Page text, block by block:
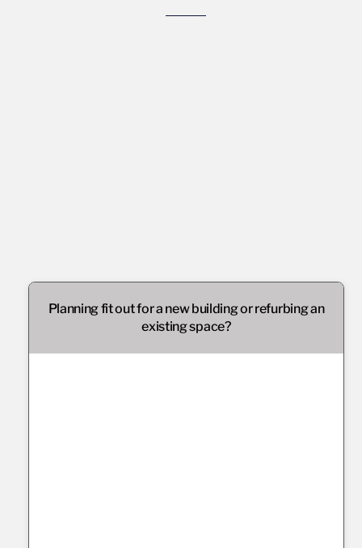
Planning fit out for a new building or refurbing an
existing space?